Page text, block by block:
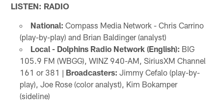
LISTEN: RADIO
National: Compass Media Network - Chris Carrino
(play-by-play) and Brian Baldinger (analyst)
Local - Dolphins Radio Network (English): BIG
105.9 FM (WBGG), WINZ 940-AM, SiriusXM Channel
161 or 381 | Broadcasters: Jimmy Cefalo (play-by-
play), Joe Rose (color analyst), Kim Bokamper
(sideline)